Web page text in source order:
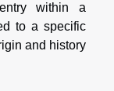
within a
to a specific
and history